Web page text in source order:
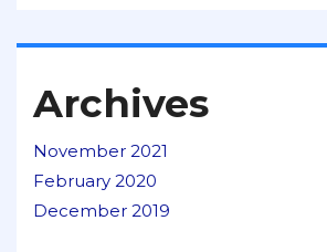
Archives
November 2021
February 2020
December 2019